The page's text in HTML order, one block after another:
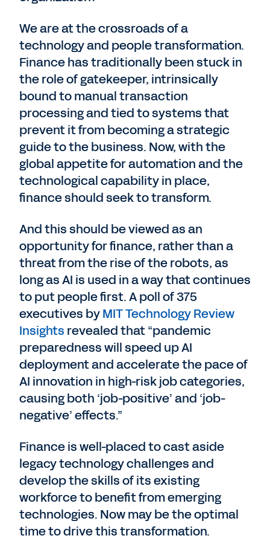
We are at the crossroads of a
technology and people transformation.
Finance has traditionally been stuck in
the role of gatekeeper, intrinsically
bound to manual transaction
processing and tied to systems that
prevent it from becoming a strategic
guide to the business. Now, with the
global appetite for automation and the
technological capability in place,
finance should seek to transform.
And this should be viewed as an
opportunity for finance, rather than a
threat from the rise of the robots, as
long as AI is used in a way that continues
to put people first. A poll of 375
executives byMIT Technology Review
Insights revealed that “pandemic
preparedness will speed up AI
deployment and accelerate the pace of
AI innovation in high-risk job categories,
causing both ‘job-positive’ and ‘job-
negative’ effects.”
Finance is well-placed to cast aside
legacy technology challenges and
develop the skills of its existing
workforce to benefit from emerging
technologies. Now may be the optimal
time to drive this transformation.